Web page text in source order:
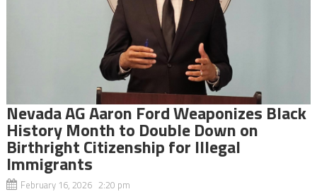
Nevada AG Aaron Ford Weaponizes Black
History Month to Double Down on
Birthright Citizenship for Illegal
Immigrants
February 16, 2026 2:20 pm